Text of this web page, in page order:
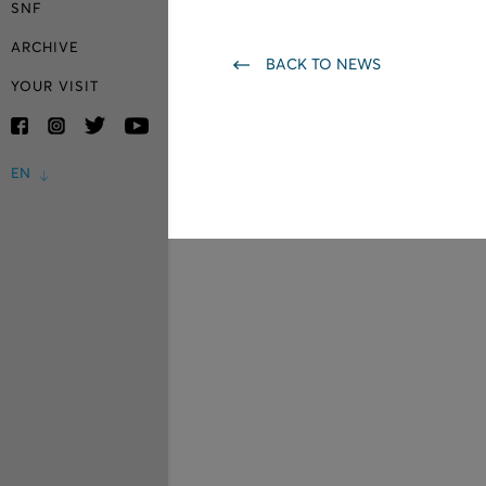
SNF
ARCHIVE
YOUR VISIT
EN
BACK TO NEWS